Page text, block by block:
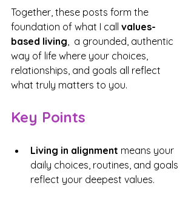
Together, these posts form the
foundation of what I call values-
based living ,  a grounded, authentic
way of life where your choices,
relationships, and goals all reflect
what truly matters to you.
Key Points
Living in alignment means your
daily choices, routines, and goals
reflect your deepest values.